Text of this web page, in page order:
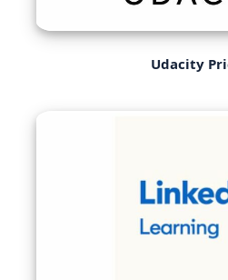
Udacity